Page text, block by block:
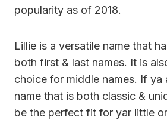
popularity as of 2018.
Lillie is a versatile name that
both first & last names. It is
choice for middle names. If ya
name that is both classic &
be the perfect fit for yar little